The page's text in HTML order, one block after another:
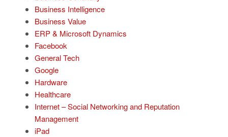
Business Intelligence
Business Value
ERP & Microsoft Dynamics
Facebook
General Tech
Google
Hardware
Healthcare
Internet – Social Networking and Reputation
Management
iPad